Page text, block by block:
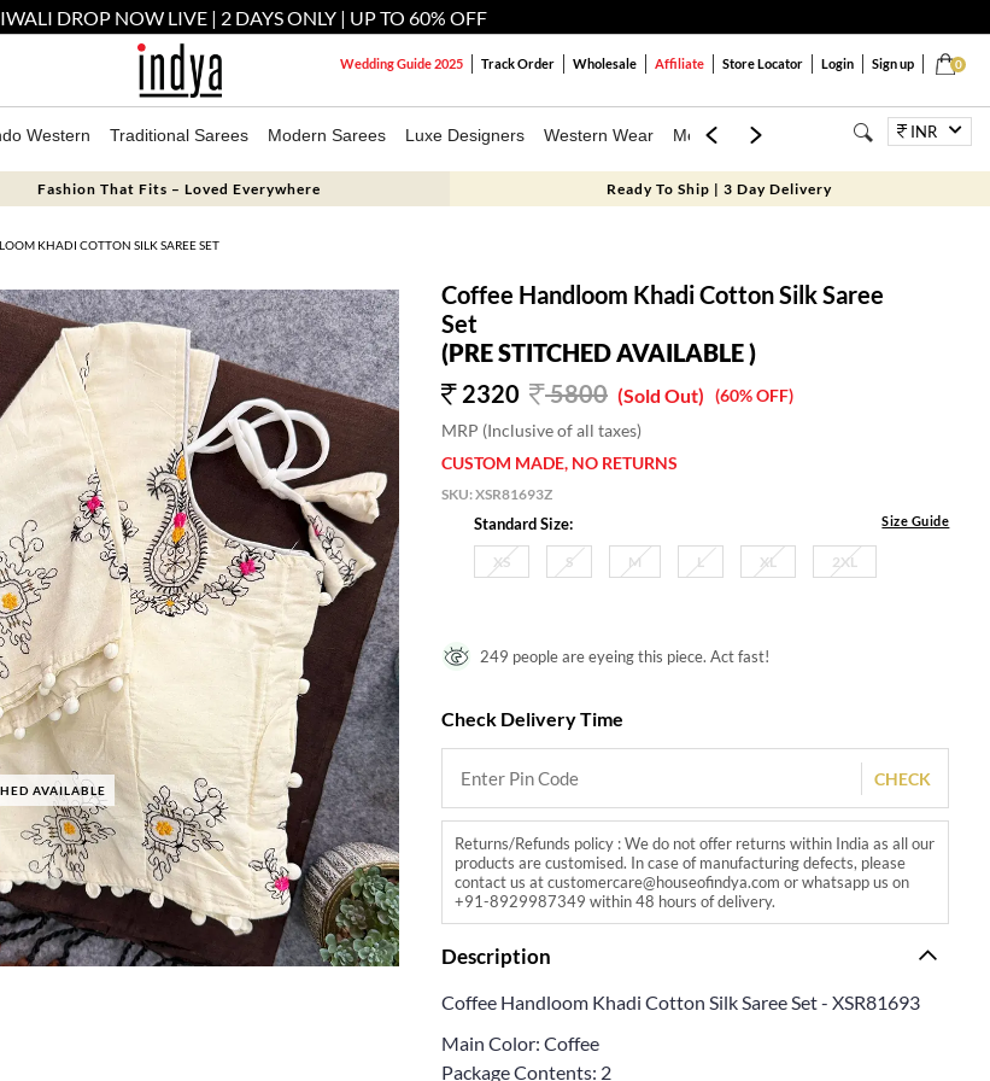
DROP NOW LIVE | 2 DAYS ONLY | UP TO 60% OFF
0
Wedding Guide 2025 Track Order Wholesale Affiliate Store Locator Login Sign up
Western Traditional Sarees Modern Sarees Luxe Designers Western Wear Mens Kids Jewellery Family Combo
INR
Fashion That Fits – Loved Everywhere Ready To Ship | 3 Day Delivery
KHADI COTTON SILK SAREE SET
AVAILABLE
Coffee Handloom Khadi Cotton Silk Saree
Set
(PRE STITCHED AVAILABLE )
2320
5800 (60% OFF)
(Sold Out)
MRP (Inclusive of all taxes)
CUSTOM MADE, NO RETURNS
SKU:XSR81693Z
Standard Size: Size Guide
XS S M L XL 2XL
249 people are eyeing this piece. Act fast!
Check Delivery Time
CHECK
Returns/Refunds policy : We do not offer returns within India as all our
products are customised. In case of manufacturing defects, please
contact us at customercare@houseofindya.com or whatsapp us on
+91-8929987349 within 48 hours of delivery.
Description
Coffee Handloom Khadi Cotton Silk Saree Set - XSR81693
Main Color: Coffee
Package Contents: 2